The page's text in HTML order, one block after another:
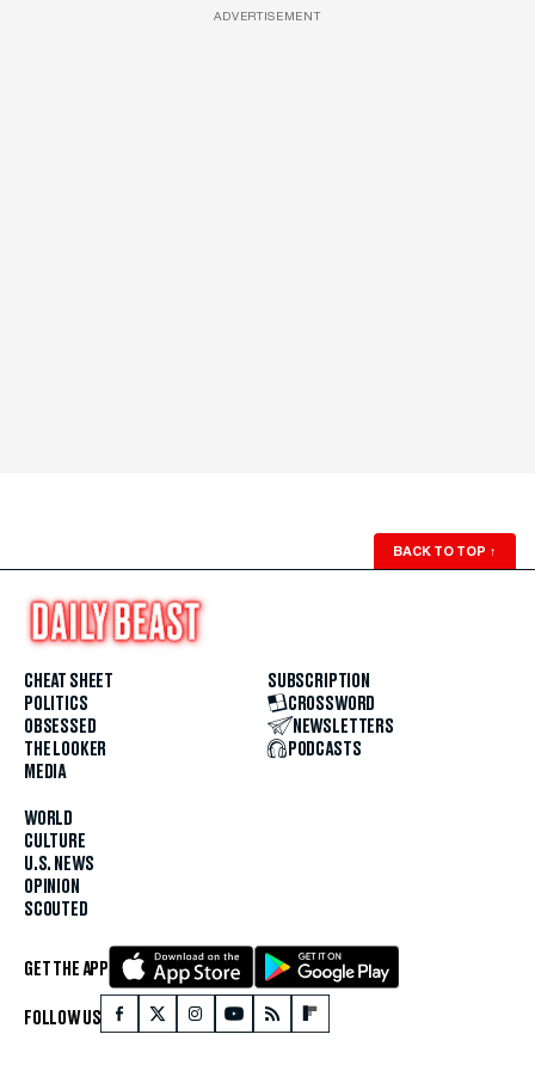
ADVERTISEMENT
BACK TO TOP ↑
CHEAT SHEET
POLITICS
OBSESSED
THE LOOKER
MEDIA
WORLD
CULTURE
U.S. NEWS
OPINION
SCOUTED
SUBSCRIPTION
CROSSWORD
NEWSLETTERS
PODCASTS
GET THE APP
FOLLOW US